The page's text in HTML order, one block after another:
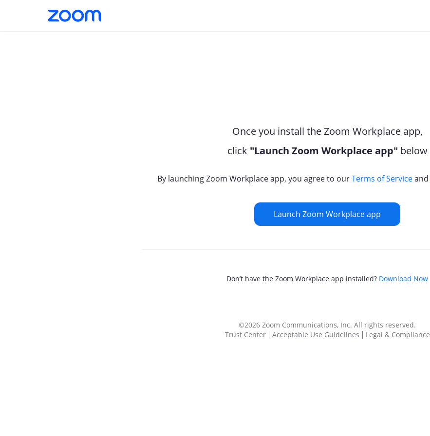
Once you install the Zoom Workplace app,
click "Launch Zoom Workplace app" below
By launching Zoom Workplace app, you agree to ourTerms of Serviceand
Launch Zoom Workplace app
Don’t have the Zoom Workplace app installed? Download Now
©2026 Zoom Communications, Inc. All rights reserved.
Trust Center
Acceptable Use Guidelines Legal & Compliance